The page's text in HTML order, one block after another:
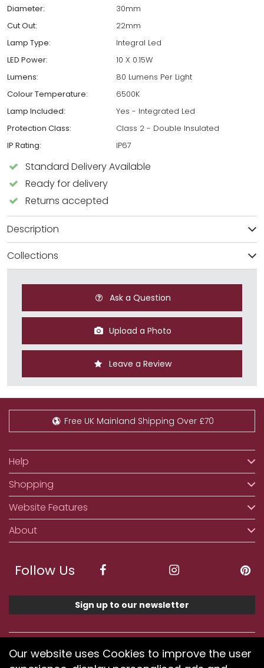
Diameter:
30mm
Cut Out:
22mm
Lamp Type:
Integral Led
LED Power:
10 X 0.15W
Lumens:
80 Lumens Per Light
Colour Temperature:
6500K
Lamp Included:
Yes - Integrated Led
Protection Class:
Class 2 - Double Insulated
IP Rating:
IP67
Standard Delivery Available
Ready for delivery
Returns accepted
Description
Collections
Ask a Question
Upload a Photo
Leave a Review
Free UK Mainland Shipping Over £70
Help
Shopping
Website Features
About
Follow Us
Sign up to our newsletter
We accept ApplePay, GooglePay, PayPal, Klarna,
Credit and Debit Card
Our website uses Cookies to improve the user